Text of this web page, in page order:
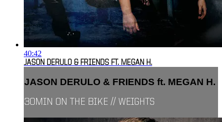
40:42
JASON DERULO & FRIENDS FT. MEGAN H.
JASON DERULO & FRIENDS ft. MEGAN H.
30MIN ON THE BIKE // WEIGHTS